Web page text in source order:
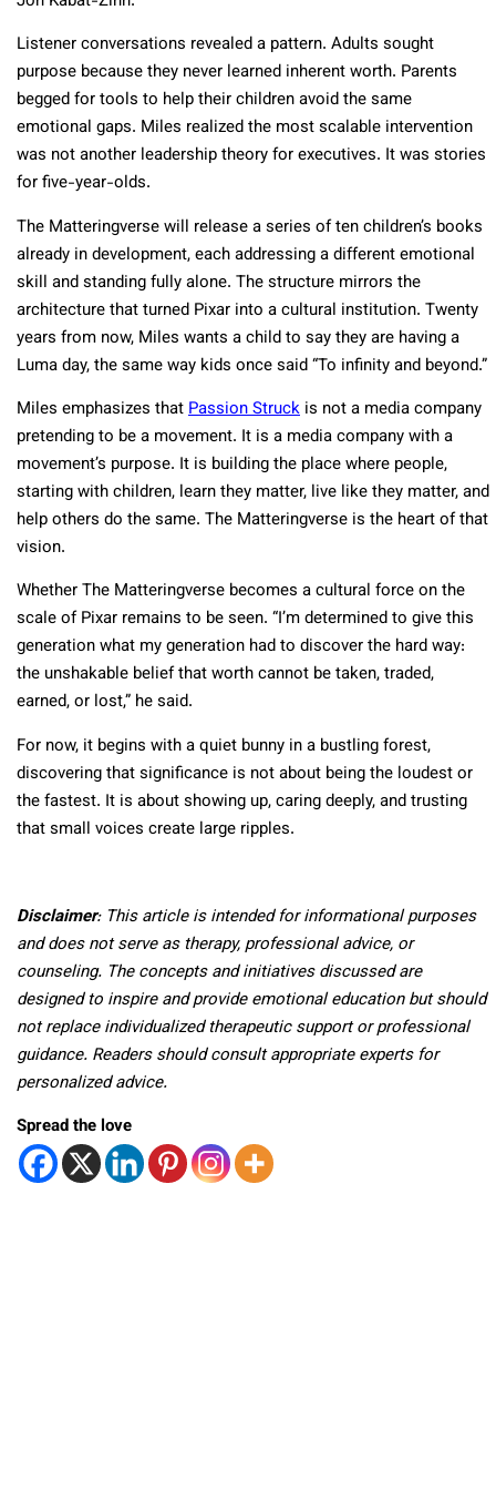
Listener conversations revealed a pattern. Adults sought
purpose because they never learned inherent worth. Parents
begged for tools to help their children avoid the same
emotional gaps. Miles realized the most scalable intervention
was not another leadership theory for executives. It was stories
for five-year-olds.​
The Matteringverse will release a series of ten children’s books
already in development, each addressing a different emotional
skill and standing fully alone. The structure mirrors the
architecture that turned Pixar into a cultural institution. Twenty
years from now, Miles wants a child to say they are having a
Luma day, the same way kids once said “To infinity and beyond.”​
Miles emphasizes thatPassion Struck is not a media company
pretending to be a movement. It is a media company with a
movement’s purpose. It is building the place where people,
starting with children, learn they matter, live like they matter, and
help others do the same. The Matteringverse is the heart of that
vision.
Whether The Matteringverse becomes a cultural force on the
scale of Pixar remains to be seen. “I’m determined to give this
generation what my generation had to discover the hard way:
the unshakable belief that worth cannot be taken, traded,
earned, or lost,” he said.
For now, it begins with a quiet bunny in a bustling forest,
discovering that significance is not about being the loudest or
the fastest. It is about showing up, caring deeply, and trusting
that small voices create large ripples.
Disclaimer: This article is intended for informational purposes
and does not serve as therapy, professional advice, or
counseling. The concepts and initiatives discussed are
designed to inspire and provide emotional education but should
not replace individualized therapeutic support or professional
guidance. Readers should consult appropriate experts for
personalized advice.
Spread the love